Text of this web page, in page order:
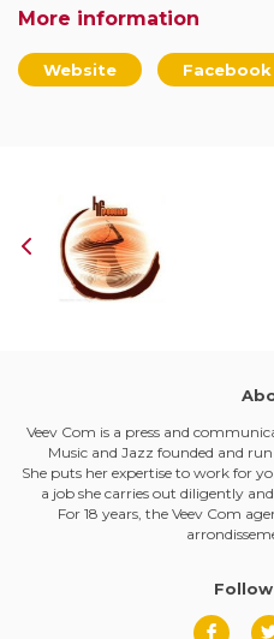
More information
Website Facebook
Veev Com is a press and
Music and Jazz founded and
She puts her expertise to work for
a job she carries out diligently
For 18 years, the Veev Com